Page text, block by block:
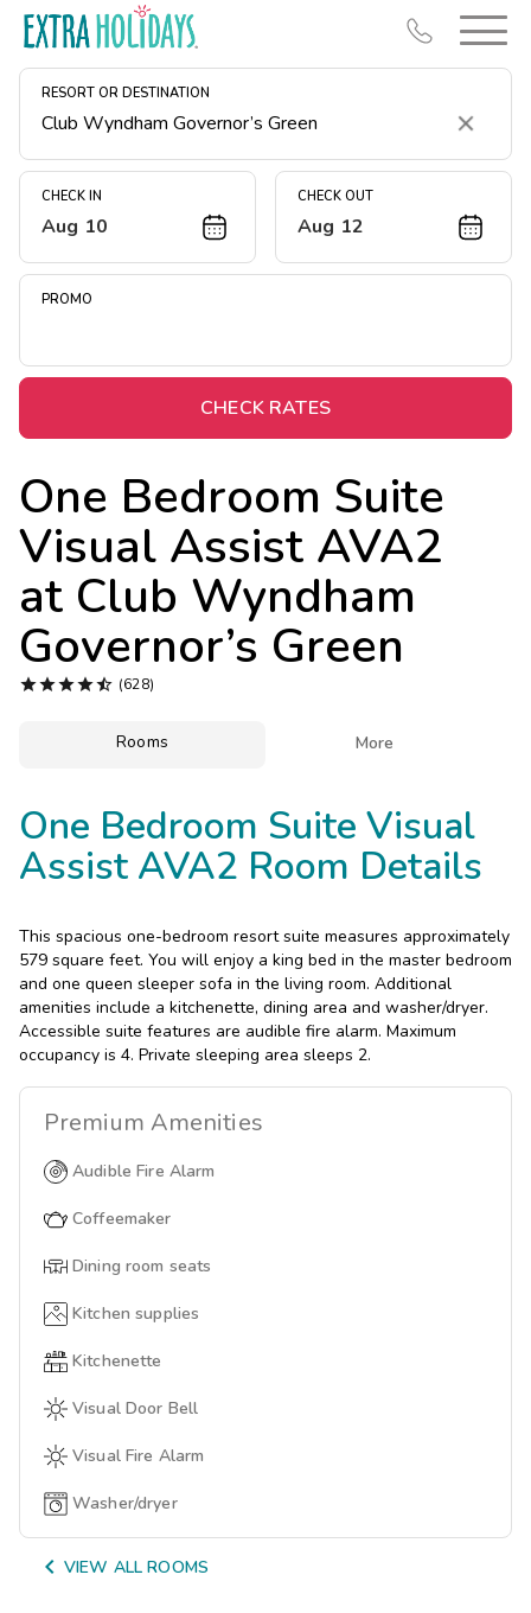
RESORT OR DESTINATION
Clear
CHECK IN
Aug 10
CHECK OUT
Aug 12
PROMO
CHECK RATES
One Bedroom Suite
Visual Assist AVA2
at Club Wyndham
Governor’s Green
 (628)
Rooms More
One Bedroom Suite Visual
Assist AVA2 Room Details
This spacious one-bedroom resort suite measures approximately
579 square feet. You will enjoy a king bed in the master bedroom
and one queen sleeper sofa in the living room. Additional
amenities include a kitchenette, dining area and washer/dryer.
Accessible suite features are audible fire alarm. Maximum
occupancy is 4. Private sleeping area sleeps 2.
Premium Amenities
Audible Fire Alarm
Coffeemaker
Dining room seats
Kitchen supplies
Kitchenette
Visual Door Bell
Visual Fire Alarm
Washer/dryer
 VIEW ALL ROOMS
Resort Map
Deals
Midweek Savings
Extended Stays
Get Rewards
Photo Gallery
Contact Us